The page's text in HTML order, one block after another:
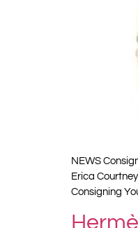
NEWS
Erica
Consigning